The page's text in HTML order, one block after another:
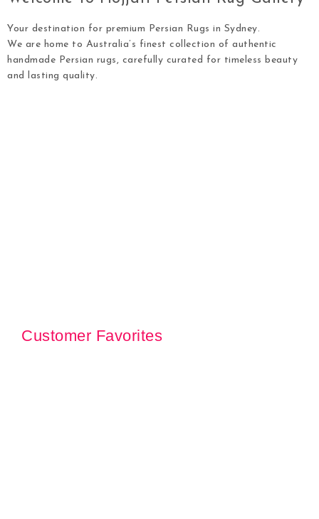
Your destination for premium Persian Rugs in Sydney.
We are home to Australia’s finest collection of authentic
handmade Persian rugs, carefully curated for timeless beauty
and lasting quality.
Customer Favorites